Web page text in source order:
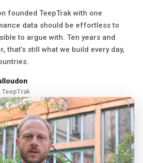
founded TeepTrak with one
data should be effortless to
to argue with. Ten years and
that’s still what we build every day,
TeepTrak